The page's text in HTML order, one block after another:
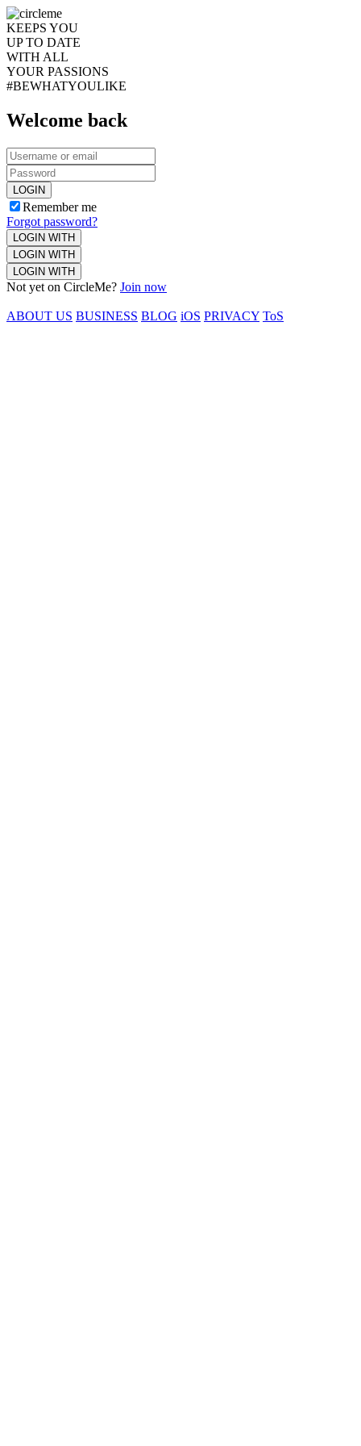
KEEPS YOU
UP TO DATE
WITH ALL
YOUR PASSIONS
#BEWHATYOULIKE
Welcome back
LOGIN
Remember me
Forgot password?
LOGIN WITH
LOGIN WITH
LOGIN WITH
Not yet on CircleMe? Join now
ABOUT US BUSINESS BLOG iOS PRIVACY ToS